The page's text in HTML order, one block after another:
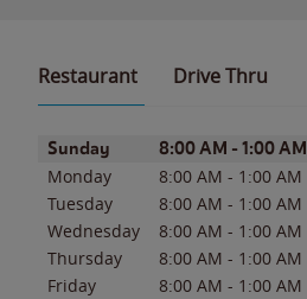
Restaurant Drive Thru
Day of the WeekHours
Sunday 8:00 AM - 1:00 AM
Monday 8:00 AM - 1:00 AM
Tuesday
8:00 AM - 1:00 AM
Wednesday
8:00 AM - 1:00 AM
Thursday
8:00 AM - 1:00 AM
Friday
8:00 AM - 1:00 AM